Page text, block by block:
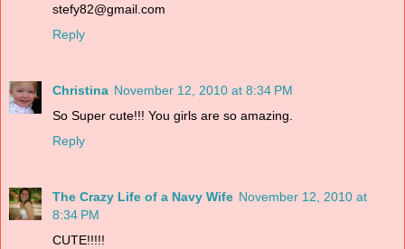
stefy82@gmail.com
Reply
Christina November 12, 2010 at 8:34 PM
So Super cute!!! You girls are so amazing.
Reply
The Crazy Life of a Navy Wife November 12, 2010 at
8:34 PM
CUTE!!!!!